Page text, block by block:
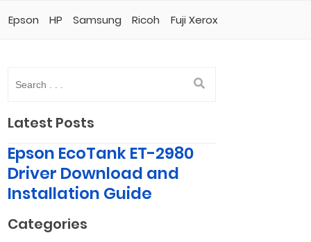
Latest Posts
Epson EcoTank ET-2980
Driver Download and
Installation Guide
Categories
Epson HP Samsung Ricoh Fuji Xerox